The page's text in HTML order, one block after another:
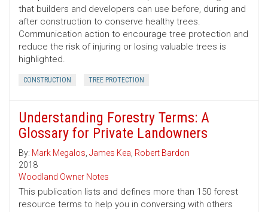
that builders and developers can use before, during and
after construction to conserve healthy trees.
Communication action to encourage tree protection and
reduce the risk of injuring or losing valuable trees is
highlighted.
CONSTRUCTION TREE PROTECTION
Understanding Forestry Terms: A
Glossary for Private Landowners
By: Mark Megalos, James Kea, Robert Bardon
2018
Woodland Owner Notes
This publication lists and defines more than 150 forest
resource terms to help you in conversing with others